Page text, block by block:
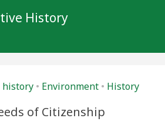
History
history • Environment • History
of Citizenship